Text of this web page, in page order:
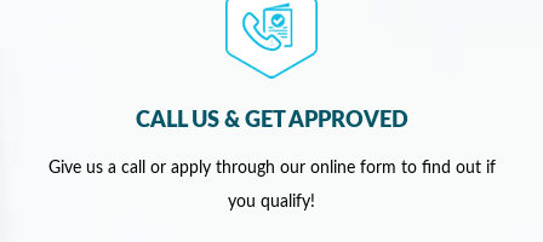
CALL US & GET APPROVED
Give us a call or apply through our online form to find out if
you qualify!